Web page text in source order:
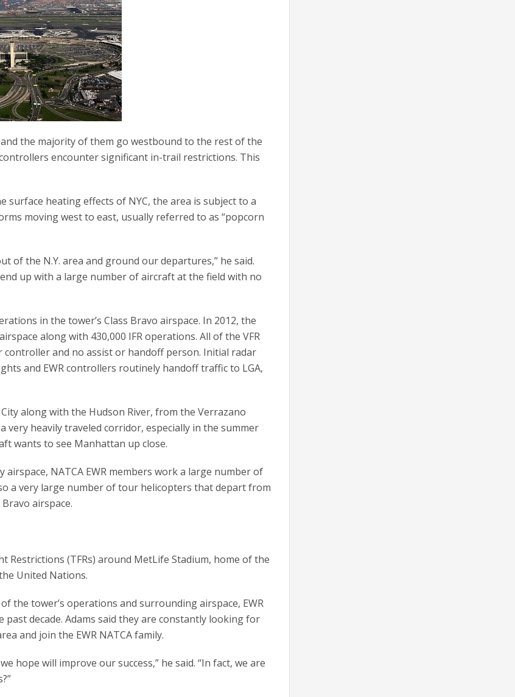
the majority of them go westbound to the rest of the
encounter significant in-trail restrictions. This
heating effects of NYC, the area is subject to a
moving west to east, usually referred to as “popcorn
of the N.Y. area and ground our departures,” he said.
up with a large number of aircraft at the field with no
in the tower’s Class Bravo airspace. In 2012, the
along with 430,000 IFR operations. All of the VFR
controller and no assist or handoff person. Initial radar
and EWR controllers routinely handoff traffic to LGA,
along with the Hudson River, from the Verrazano
very heavily traveled corridor, especially in the summer
wants to see Manhattan up close.
NATCA EWR members work a large number of
a very large number of tour helicopters that depart from
airspace.
Restrictions (TFRs) around MetLife Stadium, home of the
United Nations.
the tower’s operations and surrounding airspace, EWR
decade. Adams said they are constantly looking for
and join the EWR NATCA family.
hope will improve our success,” he said. “In fact, we are